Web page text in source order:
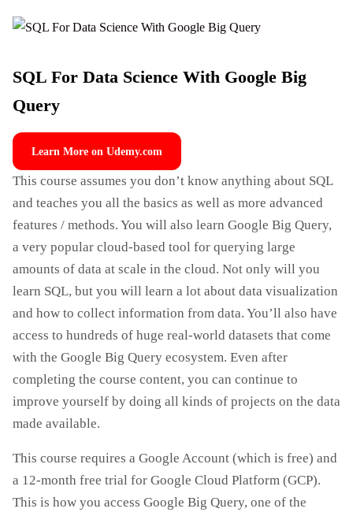
SQL For Data Science With Google Big
Query
Learn More on Udemy.com
This course assumes you don’t know anything about SQL
and teaches you all the basics as well as more advanced
features / methods. You will also learn Google Big Query,
a very popular cloud-based tool for querying large
amounts of data at scale in the cloud. Not only will you
learn SQL, but you will learn a lot about data visualization
and how to collect information from data. You’ll also have
access to hundreds of huge real-world datasets that come
with the Google Big Query ecosystem. Even after
completing the course content, you can continue to
improve yourself by doing all kinds of projects on the data
made available.
This course requires a Google Account (which is free) and
a 12-month free trial for Google Cloud Platform (GCP).
This is how you access Google Big Query, one of the